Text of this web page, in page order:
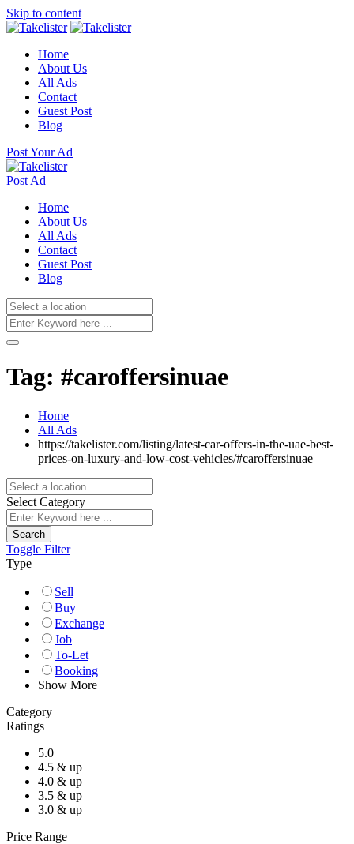
Skip to content
Home
About Us
All Ads
Contact
Guest Post
Blog
Post Your Ad
Post Ad
Home
About Us
All Ads
Contact
Guest Post
Blog
Tag: #caroffersinuae
Home
All Ads
https://takelister.com/listing/latest-car-offers-in-the-uae-best-
prices-on-luxury-and-low-cost-vehicles/#caroffersinuae
Select Category
Search
Toggle Filter
Type
Sell
Buy
Exchange
Job
To-Let
Booking
Show More
Category
Ratings
5.0
4.5 & up
4.0 & up
3.5 & up
3.0 & up
Price Range